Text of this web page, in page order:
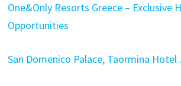
One&Only Resorts Greece – Exclusive
Opportunities
San Domenico Palace, Taormina